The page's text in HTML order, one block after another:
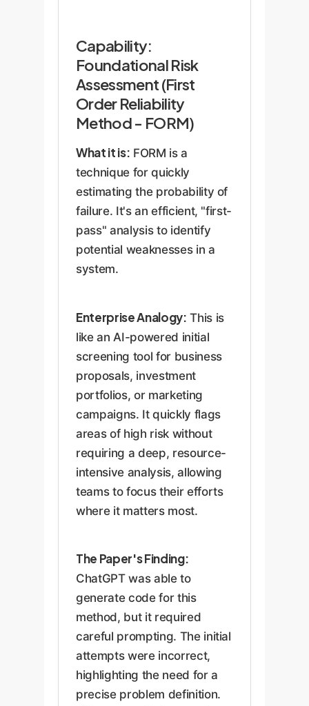
Capability:
Foundational Risk
Assessment (First
Order Reliability
Method - FORM)
What it is: FORM is a
technique for quickly
estimating the probability of
failure. It's an efficient, "first-
pass" analysis to identify
potential weaknesses in a
system.
Enterprise Analogy: This is
like an AI-powered initial
screening tool for business
proposals, investment
portfolios, or marketing
campaigns. It quickly flags
areas of high risk without
requiring a deep, resource-
intensive analysis, allowing
teams to focus their efforts
where it matters most.
The Paper's Finding:
ChatGPT was able to
generate code for this
method, but it required
careful prompting. The initial
attempts were incorrect,
highlighting the need for a
precise problem definition.